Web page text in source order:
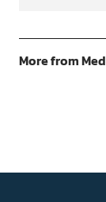
More from